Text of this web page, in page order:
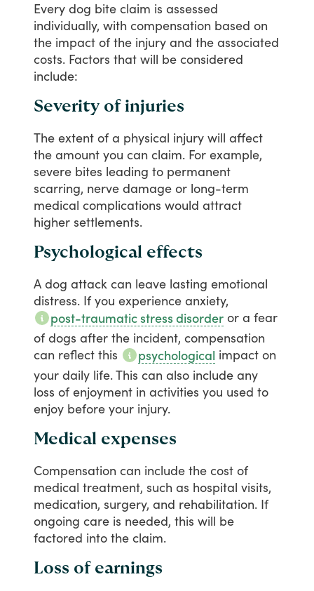
Every dog bite claim is assessed
individually, with compensation based on
the impact of the injury and the associated
costs. Factors that will be considered
include:
Severity of injuries
The extent of a physical injury will affect
the amount you can claim. For example,
severe bites leading to permanent
scarring, nerve damage or long-term
medical complications would attract
higher settlements.
Psychological effects
A dog attack can leave lasting emotional
distress. If you experience anxiety,
post-traumatic stress disorder or a fear
of dogs after the incident, compensation
can reflect this psychological impact on
your daily life.This can also include any
loss of enjoyment in activities you used to
enjoy before your injury.
Medical expenses
Compensation can include the cost of
medical treatment, such as hospital visits,
medication, surgery, and rehabilitation. If
ongoing care is needed, this will be
factored into the claim.
Loss of earnings